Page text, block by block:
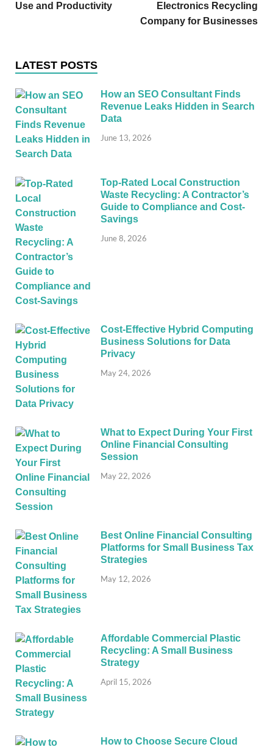
Use and Productivity
Electronics Recycling
Company for Businesses
LATEST POSTS
How an SEO Consultant Finds
Revenue Leaks Hidden in Search
Data
June 13, 2026
Top-Rated Local Construction
Waste Recycling: A Contractor’s
Guide to Compliance and Cost-
Savings
June 8, 2026
Cost-Effective Hybrid Computing
Business Solutions for Data
Privacy
May 24, 2026
What to Expect During Your First
Online Financial Consulting
Session
May 22, 2026
Best Online Financial Consulting
Platforms for Small Business Tax
Strategies
May 12, 2026
Affordable Commercial Plastic
Recycling: A Small Business
Strategy
April 15, 2026
How to Choose Secure Cloud